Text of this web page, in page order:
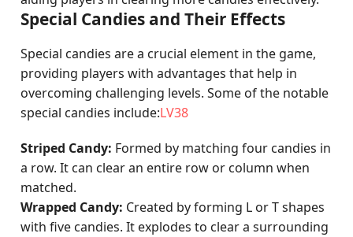
Special Candies and Their Effects
Special candies are a crucial element in the game,
providing players with advantages that help in
overcoming challenging levels. Some of the notable
special candies include:LV38
Striped Candy: Formed by matching four candies in
a row. It can clear an entire row or column when
matched.
Wrapped Candy: Created by forming L or T shapes
with five candies. It explodes to clear a surrounding